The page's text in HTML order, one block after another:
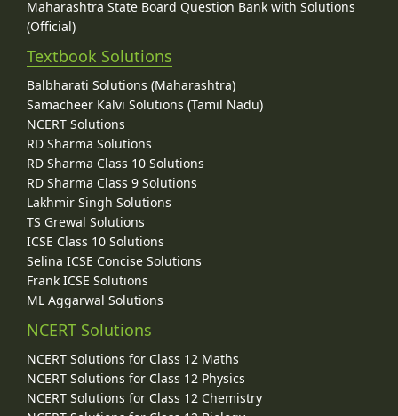
Maharashtra State Board Question Bank with Solutions
(Official)
Textbook Solutions
Balbharati Solutions (Maharashtra)
Samacheer Kalvi Solutions (Tamil Nadu)
NCERT Solutions
RD Sharma Solutions
RD Sharma Class 10 Solutions
RD Sharma Class 9 Solutions
Lakhmir Singh Solutions
TS Grewal Solutions
ICSE Class 10 Solutions
Selina ICSE Concise Solutions
Frank ICSE Solutions
ML Aggarwal Solutions
NCERT Solutions
NCERT Solutions for Class 12 Maths
NCERT Solutions for Class 12 Physics
NCERT Solutions for Class 12 Chemistry